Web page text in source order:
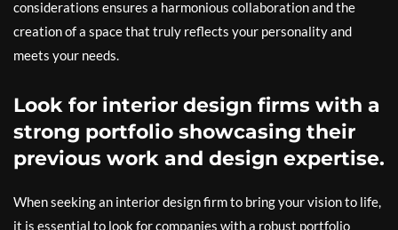
considerations ensures a harmonious collaboration and the
creation of a space that truly reflects your personality and
meets your needs.
Look for interior design firms with a
strong portfolio showcasing their
previous work and design expertise.
When seeking an interior design firm to bring your vision to life,
it is essential to look for companies with a robust portfolio